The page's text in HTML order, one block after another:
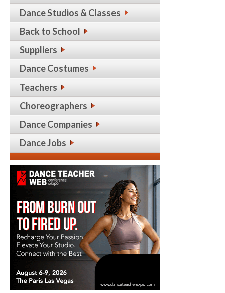
Dance Studios & Classes
Back to School
Suppliers
Dance Costumes
Teachers
Choreographers
Dance Companies
Dance Jobs